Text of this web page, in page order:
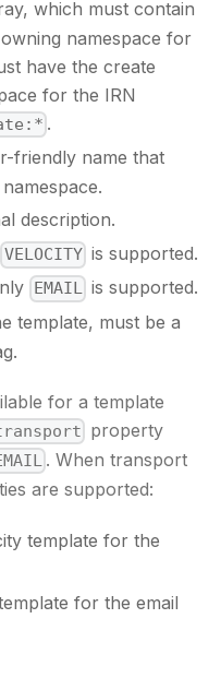
which must contain
namespace for
have the create
for the IRN
.
friendly name that
description.
VELOCITY is supported.
EMAIL is supported.
template, must be a
for a template
property
. When transport
are supported:
template for the
for the email